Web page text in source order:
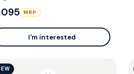
MRP
I'm interested